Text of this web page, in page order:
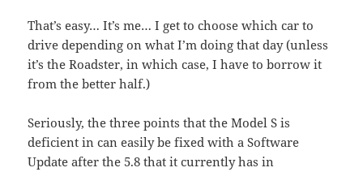
That’s easy… It’s me… I get to choose which car to
drive depending on what I’m doing that day (unless
it’s the Roadster, in which case, I have to borrow it
from the better half.)
Seriously, the three points that the Model S is
deficient in can easily be fixed with a Software
Update after the 5.8 that it currently has in